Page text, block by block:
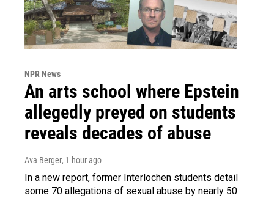
NPR News
An arts school where Epstein
allegedly preyed on students
reveals decades of abuse
Ava Berger, 1 hour ago
In a new report, former Interlochen students detail
some 70 allegations of sexual abuse by nearly 50